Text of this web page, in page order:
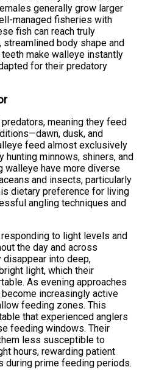
generally grow larger
managed fisheries with
fish can reach truly
body shape and
make walleye instantly
for their predatory
meaning they feed
dusk, and
feed almost exclusively
minnows, shiners, and
walleye have more diverse
and insects, particularly
dietary preference for living
angling techniques and
to light levels and
the day and across
disappear into deep,
light, which their
As evening approaches
increasingly active
feeding zones. This
that experienced anglers
feeding windows. Their
less susceptible to
hours, rewarding patient
during prime feeding periods.